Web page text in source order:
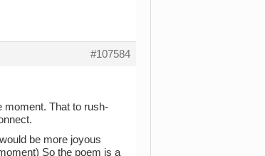
#107584
moment. That to rush-
be more joyous
So the poem is a